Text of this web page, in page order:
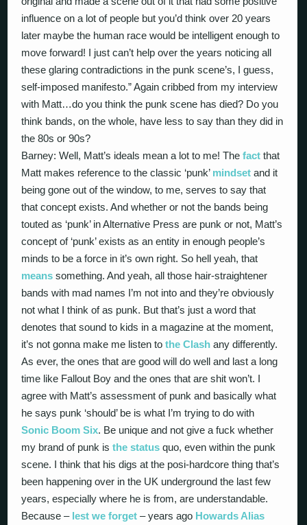
influence on a lot of people but you’d think over 20 years
later maybe the human race would be intelligent enough to
move forward! I just can’t help over the years noticing all
these glaring contradictions in the punk scene’s, I guess,
self-imposed manifesto.” Again cribbed from my interview
with Matt…do you think the punk scene has died? Do you
think bands, on the whole, have less to say than they did in
the 80s or 90s?
Barney: Well, Matt’s ideals mean a lot to me! Thefact that
Matt makes reference to the classic ‘punk’ mindset and it
being gone out of the window, to me, serves to say that
that concept exists. And whether or not the bands being
touted as ‘punk’ in Alternative Press are punk or not, Matt’s
concept of ‘punk’ exists as an entity in enough people’s
minds to be a force in it’s own right. So hell yeah, that
means something. And yeah, all those hair-straightener
bands with mad names I’m not into and they’re obviously
not what I think of as punk. But that’s just a word that
denotes that sound to kids in a magazine at the moment,
it’s not gonna make me listen tothe Clash any differently.
As ever, the ones that are good will do well and last a long
time like Fallout Boy and the ones that are shit won’t. I
agree with Matt’s assessment of punk and basically what
he says punk ‘should’ be is what I’m trying to do with
Sonic Boom Six. Be unique and not give a fuck whether
my brand of punk isthe status quo, even within the punk
scene. I think that his digs at the posi-hardcore thing that’s
been happening over in the UK underground the last few
years, especially where he is from, are understandable.
Because – lest we forget – years ago Howards Alias